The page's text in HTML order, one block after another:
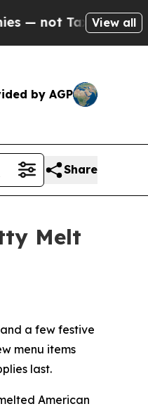
— the
View all
by AGP
Share
Melt
a few festive
menu items
last.
American